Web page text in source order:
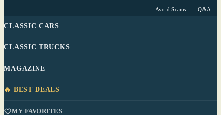
Avoid Scams Q&A
CLASSIC CARS
CLASSIC TRUCKS
MAGAZINE
🔥 BEST DEALS
MY FAVORITES